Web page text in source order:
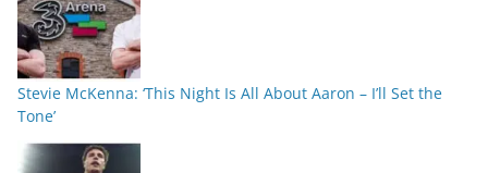
Stevie McKenna: ‘This Night Is All About Aaron – I’ll Set the
Tone’